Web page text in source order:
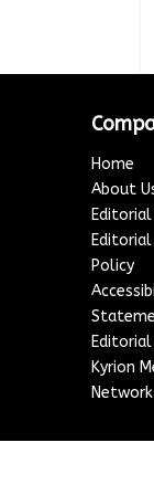
Home
About
Policy
Kyrion
Network